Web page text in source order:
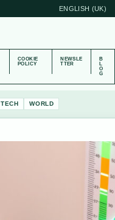
ENGLISH (UK)
COOKIE
POLICY
NEWSLE
TTER
B
L
O
G
TECH WORLD